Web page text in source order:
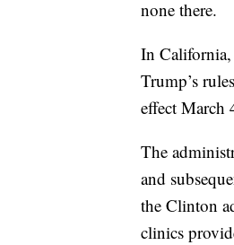
none there.
In California,
Trump’s
effect March
The
and
the Clinton
clinics